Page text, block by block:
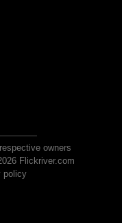
owners
Flickriver.com
policy